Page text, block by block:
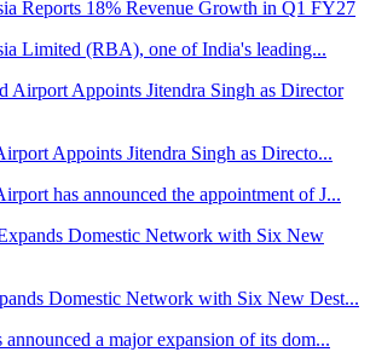
Reports 18% Revenue Growth in Q1 FY27
Limited (RBA), one of India's leading...
Appoints Jitendra Singh as Directo...
has announced the appointment of J...
Domestic Network with Six New Dest...
a major expansion of its dom...